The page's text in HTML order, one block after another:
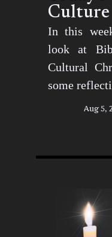
Culture
In this
look at
Cultural
some
Aug 5,